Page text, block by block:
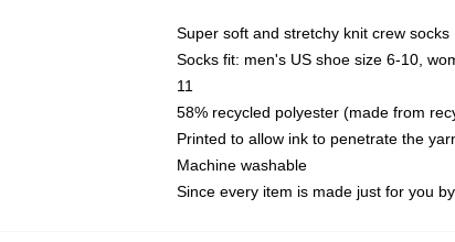
Super soft and stretchy knit crew socks
Socks fit: men's US shoe size 6-10,
11
58% recycled polyester (made from
Printed to allow ink to penetrate the
Machine washable
Since every item is made just for you